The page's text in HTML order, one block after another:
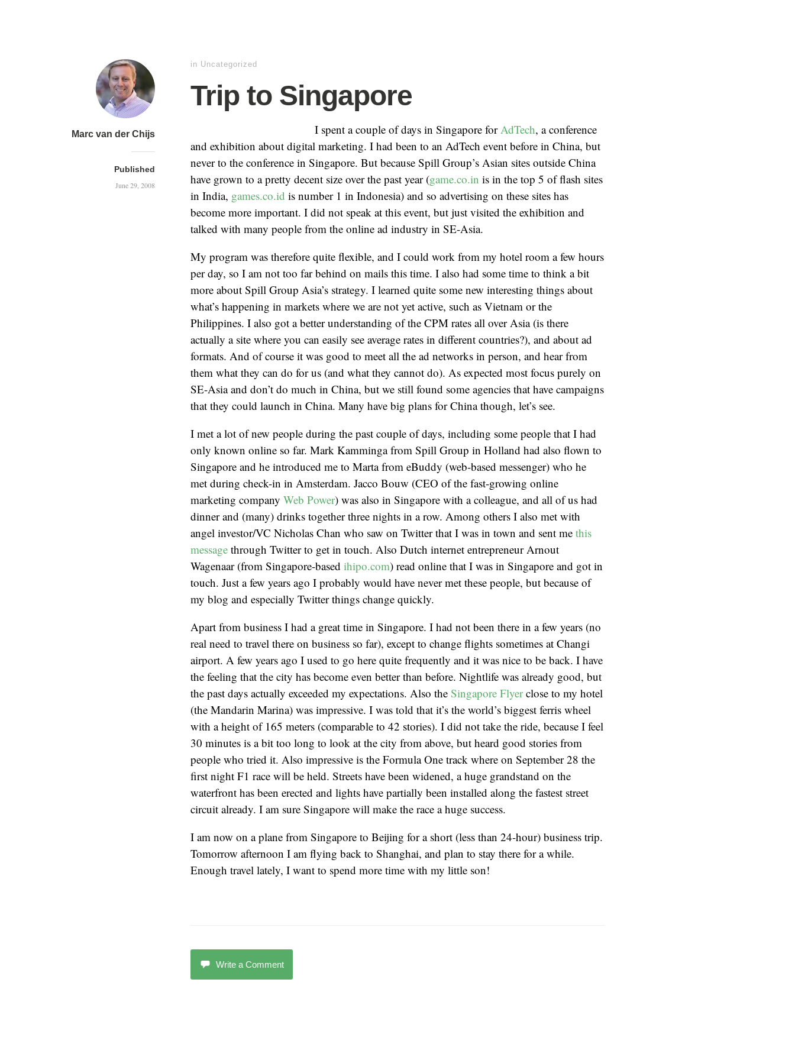
Marc van der Chijs
Published
June 29, 2008
in Uncategorized
Trip to Singapore
I spent a couple of days in Singapore forAdTech, a conference
and exhibition about digital marketing. I had been to an AdTech event before in China, but
never to the conference in Singapore. But because Spill Group’s Asian sites outside China
have grown to a pretty decent size over the past year (game.co.in is in the top 5 of flash sites
in India, games.co.id is number 1 in Indonesia) and so advertising on these sites has
become more important. I did not speak at this event, but just visited the exhibition and
talked with many people from the online ad industry in SE-Asia.
My program was therefore quite flexible, and I could work from my hotel room a few hours
per day, so I am not too far behind on mails this time. I also had some time to think a bit
more about Spill Group Asia’s strategy. I learned quite some new interesting things about
what’s happening in markets where we are not yet active, such as Vietnam or the
Philippines. I also got a better understanding of the CPM rates all over Asia (is there
actually a site where you can easily see average rates in different countries?), and about ad
formats. And of course it was good to meet all the ad networks in person, and hear from
them what they can do for us (and what they cannot do). As expected most focus purely on
SE-Asia and don’t do much in China, but we still found some agencies that have campaigns
that they could launch in China. Many have big plans for China though, let’s see.
I met a lot of new people during the past couple of days, including some people that I had
only known online so far. Mark Kamminga from Spill Group in Holland had also flown to
Singapore and he introduced me to Marta from eBuddy (web-based messenger) who he
met during check-in in Amsterdam. Jacco Bouw (CEO of the fast-growing online
marketing company Web Power) was also in Singapore with a colleague, and all of us had
dinner and (many) drinks together three nights in a row. Among others I also met with
angel investor/VC Nicholas Chan who saw on Twitter that I was in town and sent me this
message through Twitter to get in touch. Also Dutch internet entrepreneur Arnout
Wagenaar (from Singapore-based ihipo.com) read online that I was in Singapore and got in
touch. Just a few years ago I probably would have never met these people, but because of
my blog and especially Twitter things change quickly.
Apart from business I had a great time in Singapore. I had not been there in a few years (no
real need to travel there on business so far), except to change flights sometimes at Changi
airport. A few years ago I used to go here quite frequently and it was nice to be back. I have
the feeling that the city has become even better than before. Nightlife was already good, but
the past days actually exceeded my expectations. Also the Singapore Flyerclose to my hotel
(the Mandarin Marina) was impressive. I was told that it’s the world’s biggest ferris wheel
with a height of 165 meters (comparable to 42 stories). I did not take the ride, because I feel
30 minutes is a bit too long to look at the city from above, but heard good stories from
people who tried it. Also impressive is the Formula One track where on September 28 the
first night F1 race will be held. Streets have been widened, a huge grandstand on the
waterfront has been erected and lights have partially been installed along the fastest street
circuit already. I am sure Singapore will make the race a huge success.
I am now on a plane from Singapore to Beijing for a short (less than 24-hour) business trip.
Tomorrow afternoon I am flying back to Shanghai, and plan to stay there for a while.
Enough travel lately, I want to spend more time with my little son!
Write a Comment